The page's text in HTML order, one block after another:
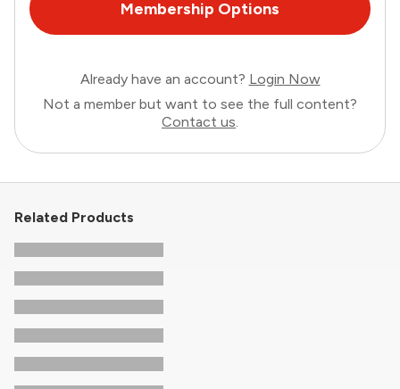
Membership Options
Already have an account? Login Now
Not a member but want to see the full content?
Contact us.
Related Products